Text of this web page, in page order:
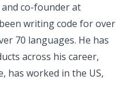
and co­-founder at
writing code for over
70 languages. He has
across his career,
has worked in the US,